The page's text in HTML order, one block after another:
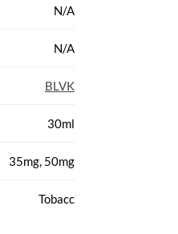
N/A
N/A
BLVK
30ml
35mg, 50mg
Tobacc